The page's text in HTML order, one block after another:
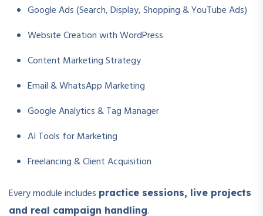
Google Ads (Search, Display, Shopping & YouTube Ads)
Website Creation with WordPress
Content Marketing Strategy
Email & WhatsApp Marketing
Google Analytics & Tag Manager
AI Tools for Marketing
Freelancing & Client Acquisition
Every module includes practice sessions, live projects
and real campaign handling.